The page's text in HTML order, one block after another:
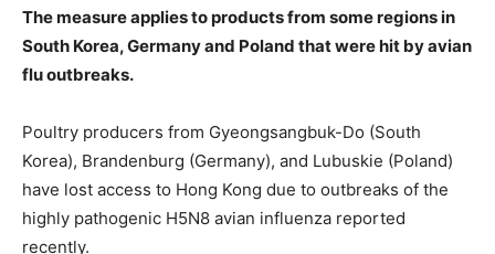
The measure applies to products from some regions in
South Korea, Germany and Poland that were hit by avian
flu outbreaks.
Poultry producers from Gyeongsangbuk-Do (South
Korea), Brandenburg (Germany), and Lubuskie (Poland)
have lost access to Hong Kong due to outbreaks of the
highly pathogenic H5N8 avian influenza reported
recently.